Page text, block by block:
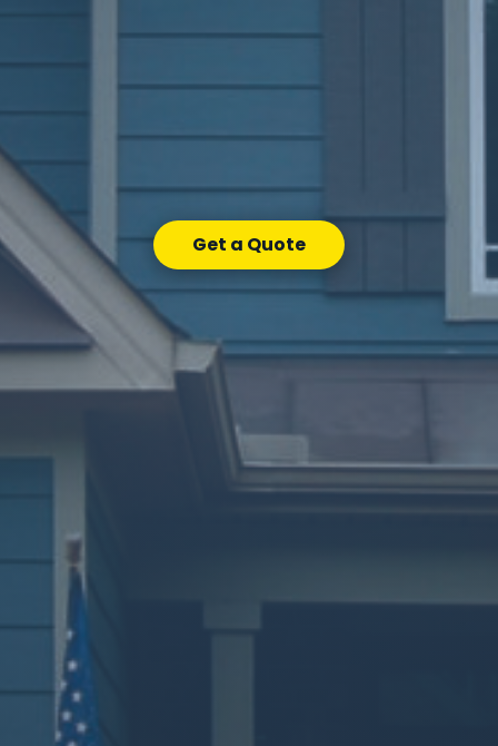
Get a Quote